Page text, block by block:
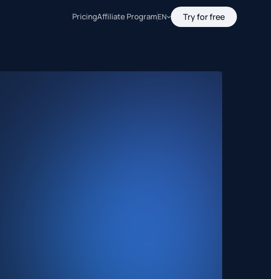
PricingAffiliate ProgramEN Try for free